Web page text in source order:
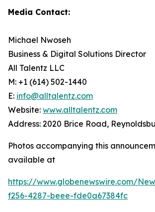
Media Contact:
Michael Nwoseh
Business & Digital Solutions Director
All Talentz LLC
M: +1 (614) 502-1440
E: info@alltalentz.com
Website: www.alltalentz.com
Address: 2020 Brice Road,
Photos accompanying this
available at
https://www.globenewswire.com/
f256-4287-beee-fde0a67384fc